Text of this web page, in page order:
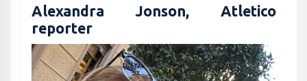
Alexandra Jonson, Atletico
reporter